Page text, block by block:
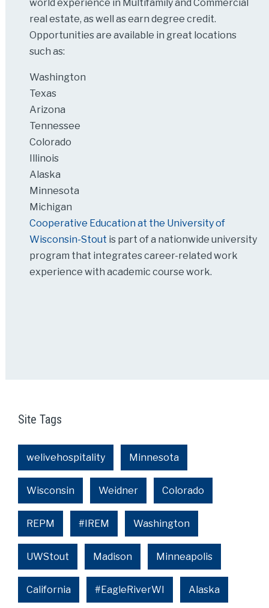
world experience in Multifamily and Commercial
real estate, as well as earn degree credit.
Opportunities are available in great locations
such as:
Washington
Texas
Arizona
Tennessee
Colorado
Illinois
Alaska
Minnesota
Michigan
Cooperative Education at the University of
Wisconsin-Stout is part of a nationwide university
program that integrates career-related work
experience with academic course work.
Site Tags
welivehospitality Minnesota
Wisconsin Weidner Colorado
REPM #IREM Washington
UWStout Madison Minneapolis
California #EagleRiverWI Alaska